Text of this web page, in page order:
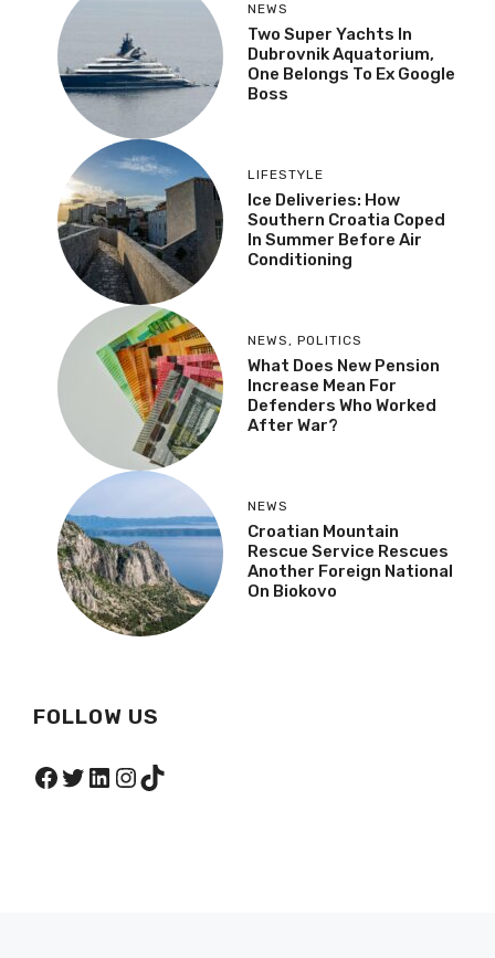
NEWS
Two Super Yachts In
Dubrovnik Aquatorium,
One Belongs To Ex Google
Boss
LIFESTYLE
Ice Deliveries: How
Southern Croatia Coped
In Summer Before Air
Conditioning
NEWS, POLITICS
What Does New Pension
Increase Mean For
Defenders Who Worked
After War?
NEWS
Croatian Mountain
Rescue Service Rescues
Another Foreign National
On Biokovo
FOLLOW US
Facebook
Twitter
LinkedIn
Instagram
TikTok